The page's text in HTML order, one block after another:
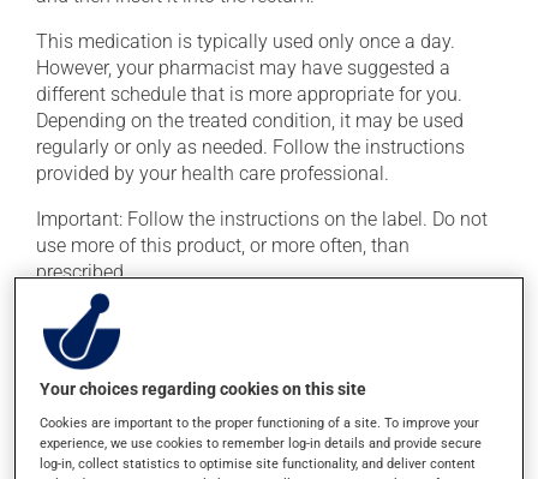
This medication is typically used only once a day.
However, your pharmacist may have suggested a
different schedule that is more appropriate for you.
Depending on the treated condition, it may be used
regularly or only as needed. Follow the instructions
provided by your health care professional.
Important: Follow the instructions on the label. Do not
use more of this product, or more often, than
prescribed.
Possible side effects
In addition to its desired action, this medication may
cause some side effects, notably:
it may cause headaches;
Your choices regarding cookies on this site
Cookies are important to the proper functioning of a site. To improve your
experience, we use cookies to remember log-in details and provide secure
log-in, collect statistics to optimise site functionality, and deliver content